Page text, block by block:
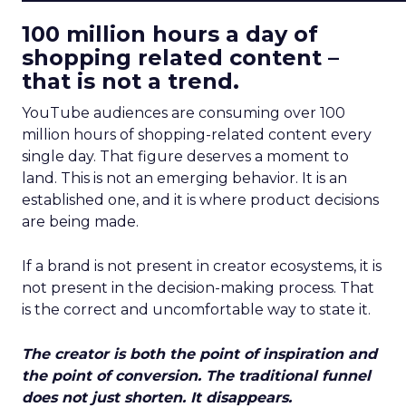
100 million hours a day of
shopping related content –
that is not a trend.
YouTube audiences are consuming over 100
million hours of shopping-related content every
single day. That figure deserves a moment to
land. This is not an emerging behavior. It is an
established one, and it is where product decisions
are being made.
If a brand is not present in creator ecosystems, it is
not present in the decision-making process. That
is the correct and uncomfortable way to state it.
The creator is both the point of inspiration and
the point of conversion. The traditional funnel
does not just shorten. It disappears.